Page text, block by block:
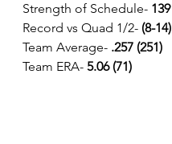
Strength of Schedule- 139
Record vs Quad 1/2- (8-14)
Team Average- .257 (251)
Team ERA- 5.06 (71)